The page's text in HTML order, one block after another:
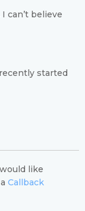
can’t believe
started
like
Callback